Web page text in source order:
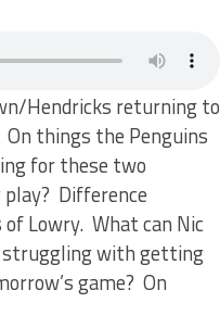
Hendricks returning to
things the Penguins
for these two
play? Difference
Lowry. What can Nic
struggling with getting
game? On